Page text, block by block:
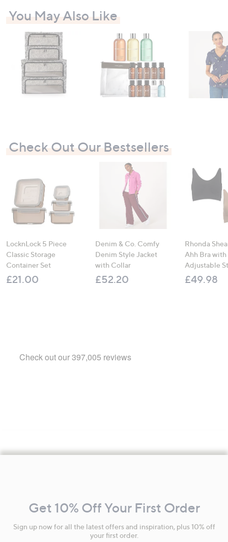
.
0
0
You May Also Like
Check Out Our Bestsellers
LocknLock 5 Piece
Classic Storage
Container Set
£21.00
Denim & Co. Comfy
Denim Style Jacket
with Collar
£52.20
Rhonda
Ahh Bra with
Adjustable
£49.98
Information
Get 10% Off Your First Order
Sign up now for all the latest offers and inspiration, plus 10% off
your first order.